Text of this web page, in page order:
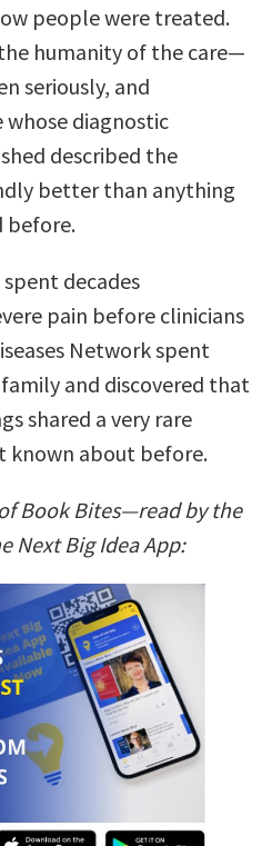
people were treated.
humanity of the care—
seriously, and
whose diagnostic
described the
better than anything
before.
decades
pain before clinicians
Network spent
and discovered that
shared a very rare
known about before.
Book Bites—read by the
Next Big Idea App: